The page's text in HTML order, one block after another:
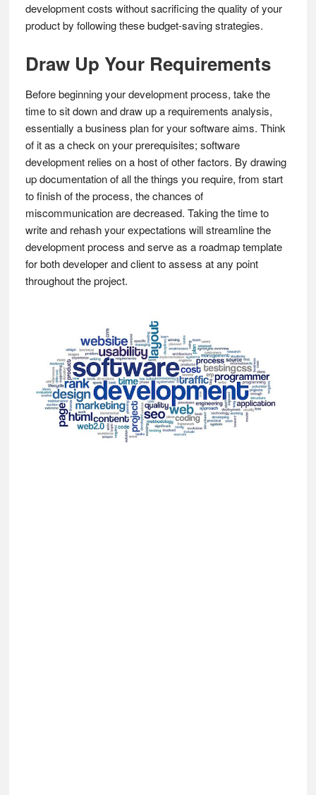
development costs without sacrificing the quality of your
product by following these budget-saving strategies.
Draw Up Your Requirements
Before beginning your development process, take the
time to sit down and draw up a requirements analysis,
essentially a business plan for your software aims. Think
of it as a check on your prerequisites; software
development relies on a host of other factors. By drawing
up documentation of all the things you require, from start
to finish of the process, the chances of
miscommunication are decreased. Taking the time to
write and rehash your expectations will streamline the
development process and serve as a roadmap template
for both developer and client to assess at any point
throughout the project.